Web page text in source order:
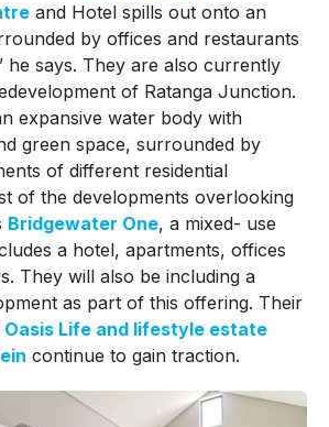
and Hotel spills out onto an
by offices and restaurants
he says. They are also currently
of Ratanga Junction.
expansive water body with
green space, surrounded by
of different residential
of the developments overlooking
Bridgewater One, a mixed- use
a hotel, apartments, offices
They will also be including a
as part of this offering. Their
Oasis Life and lifestyle estate
continue to gain traction.